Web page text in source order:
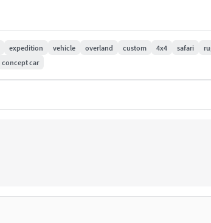
expedition vehicle overland custom 4x4 safari
concept car